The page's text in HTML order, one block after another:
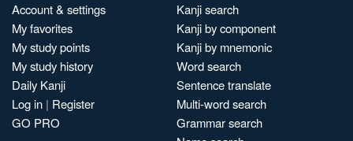
Account & settings
My favorites
My study points
My study history
Daily Kanji
Log in | Register
GO PRO
Kanji search
Kanji by component
Kanji by mnemonic
Word search
Sentence translate
Multi-word search
Grammar search